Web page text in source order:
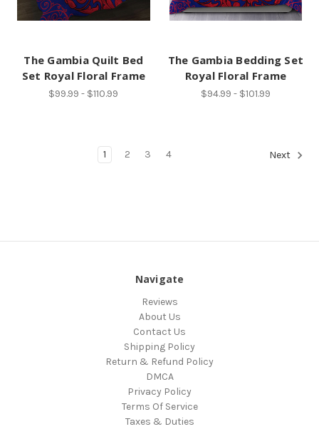
The Gambia Quilt Bed
Set Royal Floral Frame
$99.99 - $110.99
The Gambia Bedding Set
Royal Floral Frame
$94.99 - $101.99
1 2 3 4 Next
Navigate
Reviews
About Us
Contact Us
Shipping Policy
Return & Refund Policy
DMCA
Privacy Policy
Terms Of Service
Taxes & Duties